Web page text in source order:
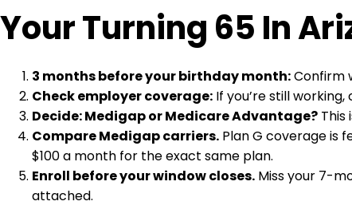
Your Turning 65 In
3 months before your birthday month:Confirm
Check employer coverage: If you’re still
Decide: Medigap or Medicare Advantage?
Compare Medigap carriers. Plan G coverage is
$100 a month for the exact same plan.
Enroll before your window closes. Miss your 7-
attached.